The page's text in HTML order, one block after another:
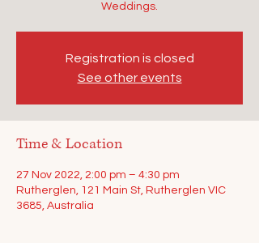
Weddings.
Registration is closed
See other events
Time & Location
27 Nov 2022, 2:00 pm – 4:30 pm
Rutherglen, 121 Main St, Rutherglen VIC
3685, Australia